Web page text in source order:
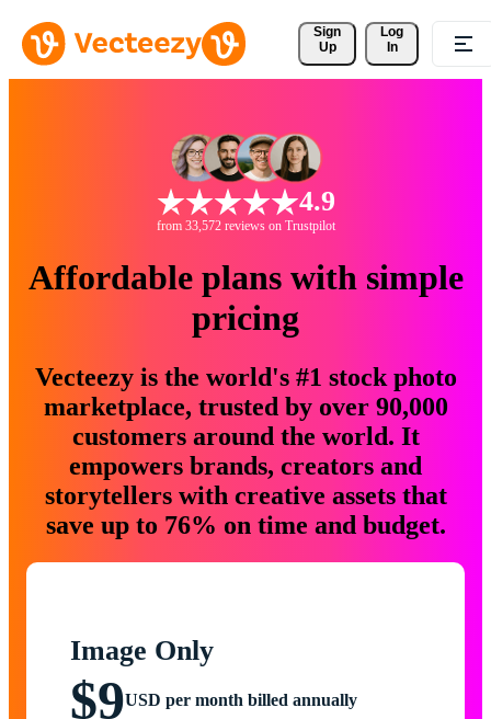
Sign
Up
Log
In
4.9
from 33,572 reviews on Trustpilot
Affordable plans with simple
pricing
Vecteezy is the world's #1 stock photo
marketplace, trusted by over 90,000
customers around the world. It
empowers brands, creators and
storytellers with creative assets that
save up to 76% on time and budget.
Image Only
$9USD per month billed annually